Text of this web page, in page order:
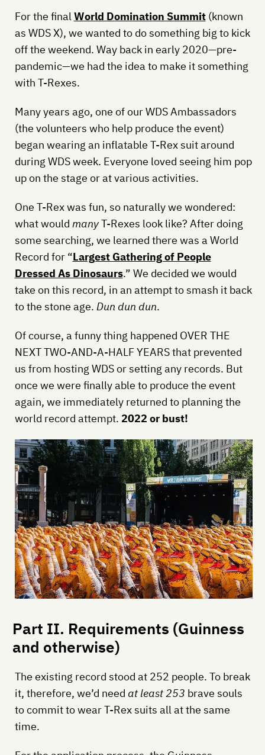
For the finalWorld Domination Summit(known
as WDS X), we wanted to do something big to kick
off the weekend. Way back in early 2020—pre-
pandemic—we had the idea to make it something
with T-Rexes.
Many years ago, one of our WDS Ambassadors
(the volunteers who help produce the event)
began wearing an inflatable T-Rex suit around
during WDS week. Everyone loved seeing him pop
up on the stage or at various activities.
One T-Rex was fun, so naturally we wondered:
what would manyT-Rexes look like? After doing
some searching, we learned there was a World
Record for “Largest Gathering of People
Dressed As Dinosaurs.” We decided we would
take on this record, in an attempt to smash it back
to the stone age. Dun dun dun.
Of course, a funny thing happened OVER THE
NEXT TWO-AND-A-HALF YEARS that prevented
us from hosting WDS or setting any records. But
once we were finally able to produce the event
again, we immediately returned to planning the
world record attempt. 2022 or bust!
Part II. Requirements (Guinness
and otherwise)
The existing record stood at 252 people. To break
it, therefore, we’d need at least 253 brave souls
to commit to wear T-Rex suits all at the same
time.